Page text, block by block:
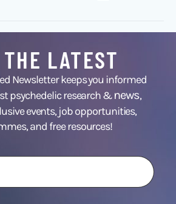
LATEST
Newsletter keeps you informed
psychedelic research &news,
events, job opportunities,
and free resources!